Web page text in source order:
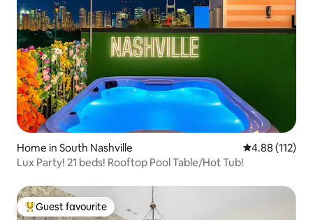
Home in South Nashville 4.88 out of 5
4.88 (112)
Lux Party! 21 beds! Rooftop Pool Table/Hot Tub!
Top guest favourite
Guest favourite